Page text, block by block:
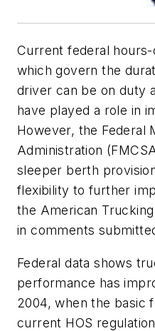
Current federal
which govern the
driver can be on duty
have played a role in
However, the Federal
Administration
sleeper berth
flexibility to further
the American
in comments
Federal data shows
performance has
2004, when the basic
current HOS